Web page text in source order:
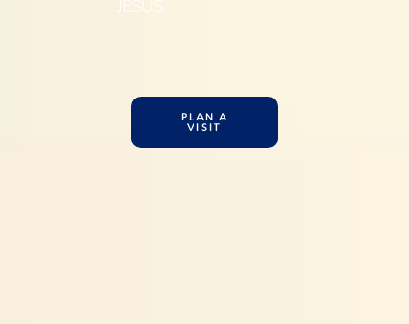
JESUS
PLAN A
VISIT